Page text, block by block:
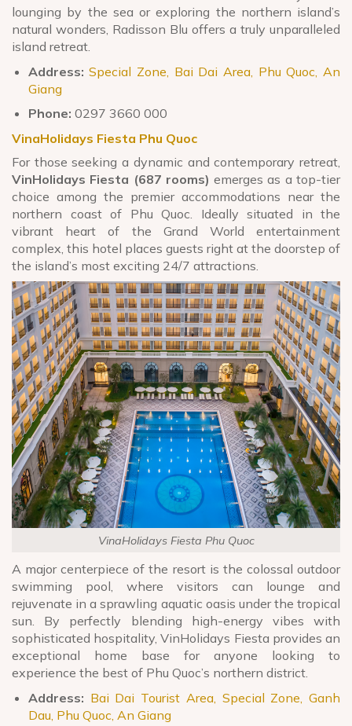
lounging by the sea or exploring the northern island’s
natural wonders, Radisson Blu offers a truly unparalleled
island retreat.
Address: Special Zone, Bai Dai Area, Phu Quoc, An
Giang
Phone: 0297 3660 000
VinaHolidays Fiesta Phu Quoc
For those seeking a dynamic and contemporary retreat,
VinHolidays Fiesta (687 rooms) emerges as a top-tier
choice among the premier accommodations near the
northern coast of Phu Quoc. Ideally situated in the
vibrant heart of the Grand World entertainment
complex, this hotel places guests right at the doorstep of
the island’s most exciting 24/7 attractions.
VinaHolidays Fiesta Phu Quoc
A major centerpiece of the resort is the colossal outdoor
swimming pool, where visitors can lounge and
rejuvenate in a sprawling aquatic oasis under the tropical
sun. By perfectly blending high-energy vibes with
sophisticated hospitality, VinHolidays Fiesta provides an
exceptional home base for anyone looking to
experience the best of Phu Quoc’s northern district.
Address: Bai Dai Tourist Area, Special Zone, Ganh
Dau, Phu Quoc, An Giang